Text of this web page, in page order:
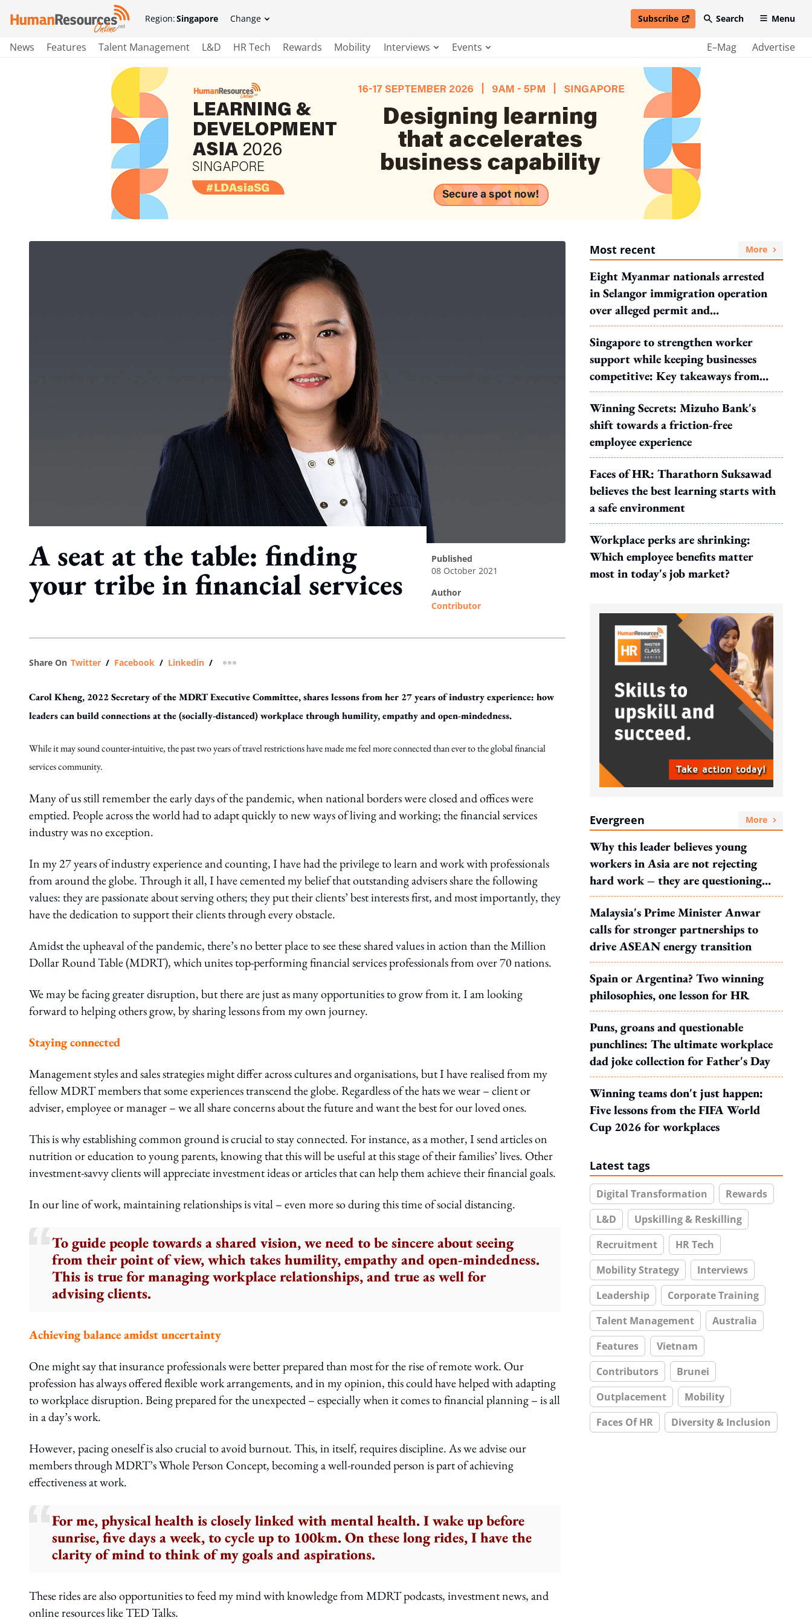
Region:Singapore Change Subscribe
open in new windowSearch Menu
News Features Talent Management L&D HR Tech Rewards Mobility Interviews Events E–Mag Advertise
A seat at the table: finding
your tribe in financial services
published
08 October 2021
author
Contributor
Share On Twitter / Facebook / Linkedin / more sharing option
Carol Kheng, 2022 Secretary of the MDRT Executive Committee, shares lessons from her 27 years of industry experience: how
leaders can build connections at the (socially-distanced) workplace through humility, empathy and open-mindedness.
While it may sound counter-intuitive, the past two years of travel restrictions have made me feel more connected than ever to the global financial
services community.
Many of us still remember the early days of the pandemic, when national borders were closed and offices were
emptied. People across the world had to adapt quickly to new ways of living and working; the financial services
industry was no exception.
In my 27 years of industry experience and counting, I have had the privilege to learn and work with professionals
from around the globe. Through it all, I have cemented my belief that outstanding advisers share the following
values: they are passionate about serving others; they put their clients’ best interests first, and most importantly, they
have the dedication to support their clients through every obstacle.
Amidst the upheaval of the pandemic, there’s no better place to see these shared values in action than the Million
Dollar Round Table (MDRT), which unites top-performing financial services professionals from over 70 nations.
We may be facing greater disruption, but there are just as many opportunities to grow from it. I am looking
forward to helping others grow, by sharing lessons from my own journey.
Staying connected
Management styles and sales strategies might differ across cultures and organisations, but I have realised from my
fellow MDRT members that some experiences transcend the globe. Regardless of the hats we wear – client or
adviser, employee or manager – we all share concerns about the future and want the best for our loved ones.
This is why establishing common ground is crucial to stay connected. For instance, as a mother, I send articles on
nutrition or education to young parents, knowing that this will be useful at this stage of their families’ lives. Other
investment-savvy clients will appreciate investment ideas or articles that can help them achieve their financial goals.
In our line of work, maintaining relationships is vital – even more so during this time of social distancing.
To guide people towards a shared vision, we need to be sincere about seeing
from their point of view, which takes humility, empathy and open-mindedness.
This is true for managing workplace relationships, and true as well for
advising clients.
Achieving balance amidst uncertainty
One might say that insurance professionals were better prepared than most for the rise of remote work. Our
profession has always offered flexible work arrangements, and in my opinion, this could have helped with adapting
to workplace disruption. Being prepared for the unexpected – especially when it comes to financial planning – is all
in a day’s work.
However, pacing oneself is also crucial to avoid burnout. This, in itself, requires discipline. As we advise our
members through MDRT’s Whole Person Concept, becoming a well-rounded person is part of achieving
effectiveness at work.
For me, physical health is closely linked with mental health. I wake up before
sunrise, five days a week, to cycle up to 100km. On these long rides, I have the
clarity of mind to think of my goals and aspirations.
These rides are also opportunities to feed my mind with knowledge from MDRT podcasts, investment news, and
online resources like TED Talks.
Most recent More
Eight Myanmar nationals arrested
in Selangor immigration operation
over alleged permit and
documentation offences
Singapore to strengthen worker
support while keeping businesses
competitive: Key takeaways from
MOS Dinesh's response to WP's
motion
Winning Secrets: Mizuho Bank's
shift towards a friction-free
employee experience
Faces of HR: Tharathorn Suksawad
believes the best learning starts with
a safe environment
Workplace perks are shrinking:
Which employee benefits matter
most in today's job market?
Evergreen More
Why this leader believes young
workers in Asia are not rejecting
hard work – they are questioning
what it leads to
Malaysia's Prime Minister Anwar
calls for stronger partnerships to
drive ASEAN energy transition
Spain or Argentina? Two winning
philosophies, one lesson for HR
Puns, groans and questionable
punchlines: The ultimate workplace
dad joke collection for Father's Day
Winning teams don't just happen:
Five lessons from the FIFA World
Cup 2026 for workplaces
Latest tags
Digital Transformation
Rewards
L&D
Upskilling & Reskilling
Recruitment
HR Tech
Mobility Strategy
Interviews
Leadership
Corporate Training
Talent Management
Australia
Features
Vietnam
Contributors
Brunei
Outplacement
Mobility
Faces Of HR
Diversity & Inclusion